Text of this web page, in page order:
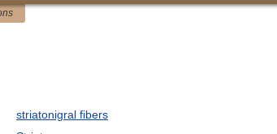
striatonigral fibers